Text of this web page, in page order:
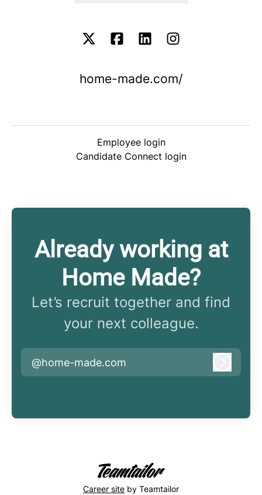
home-made.com/
Employee login
Candidate Connect login
Already working at
Home Made?
Let’s recruit together and find
your next colleague.
@home-made.com
Career site by Teamtailor